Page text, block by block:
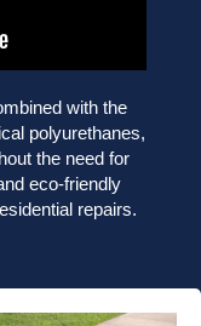
with the
polyurethanes,
the need for
eco-friendly
repairs.